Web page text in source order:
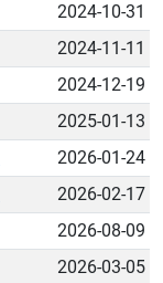
2024-10-31
2024-11-11
2024-12-19
2025-01-13
2026-01-24
2026-02-17
2026-08-09
2026-03-05